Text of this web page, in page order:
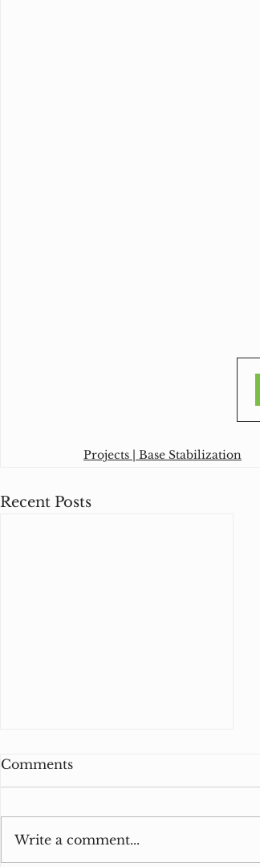
Projects | Base Stabilization
Recent Posts
Comments
Write a comment...